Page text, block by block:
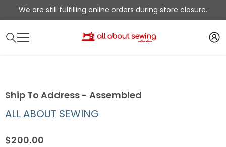
SKIP TO CONTENT
We are still fulfilling online orders during store closure.
Ship To Address - Assembled
ALL ABOUT SEWING
$200.00